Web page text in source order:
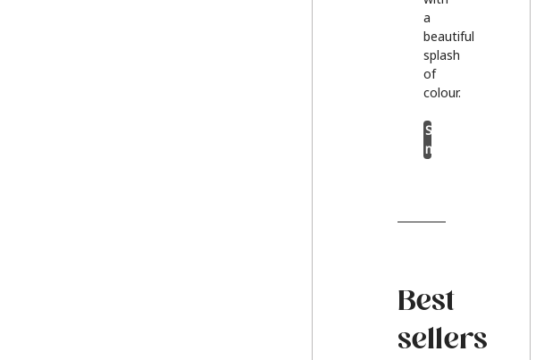
a
beautiful
splash
of
colour.
Shop
now
Best
sellers